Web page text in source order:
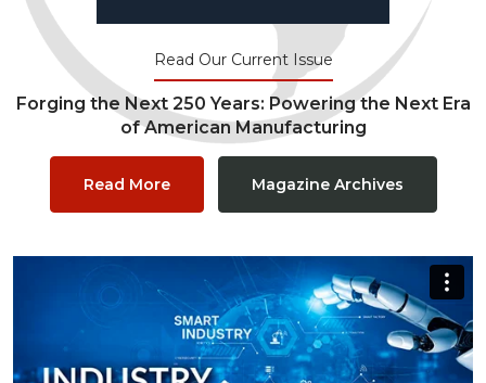
Read Our Current Issue
Forging the Next 250 Years: Powering the Next Era
of American Manufacturing
Read More Magazine Archives